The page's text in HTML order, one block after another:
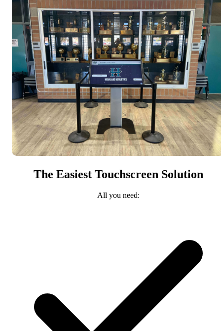
The Easiest Touchscreen Solution
All you need: